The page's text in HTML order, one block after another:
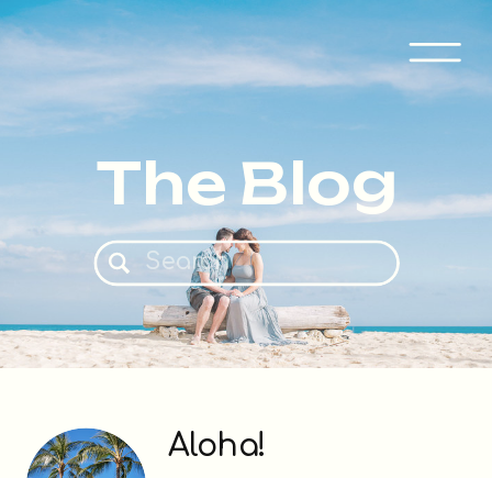
Search
for:
The Blog
Aloha!